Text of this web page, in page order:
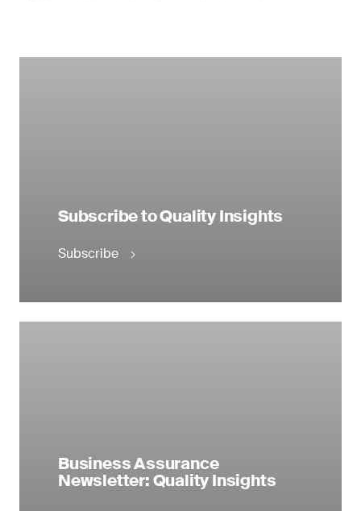
Subscribe to Quality Insights
Subscribe
Business Assurance
Newsletter: Quality Insights